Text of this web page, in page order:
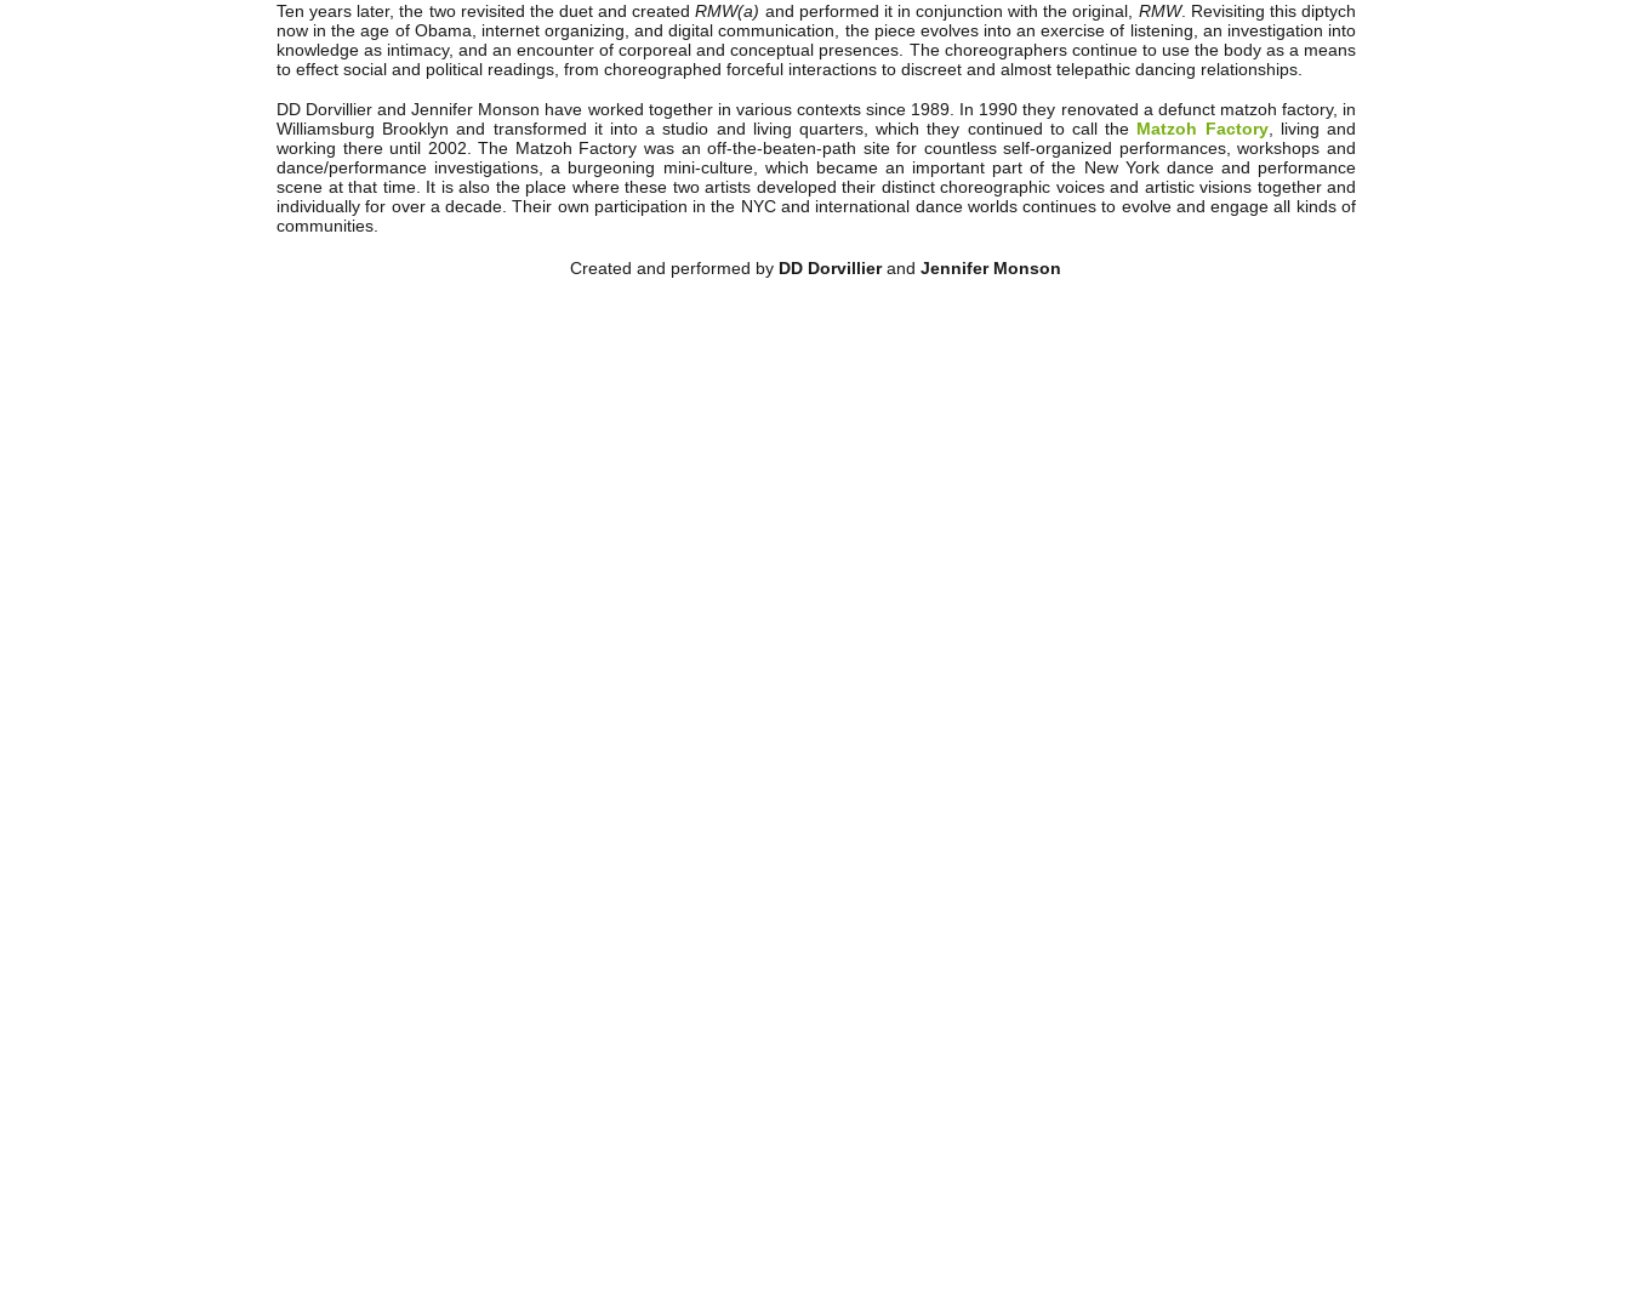
Ten years later, the two revisited the duet and createdRMW(a) and performed it in conjunction with the original, RMW. Revisiting this diptych
now in the age of Obama, internet organizing, and digital communication, the piece evolves into an exercise of listening, an investigation into
knowledge as intimacy, and an encounter of corporeal and conceptual presences. The choreographers continue to use the body as a means
to effect social and political readings, from choreographed forceful interactions to discreet and almost telepathic dancing relationships.
DD Dorvillier and Jennifer Monson have worked together in various contexts since 1989. In 1990 they renovated a defunct matzoh factory, in
Williamsburg Brooklyn and transformed it into a studio and living quarters, which they continued to call the Matzoh Factory, living and
working there until 2002. The Matzoh Factory was an off-the-beaten-path site for countless self-organized performances, workshops and
dance/performance investigations, a burgeoning mini-culture, which became an important part of the New York dance and performance
scene at that time. It is also the place where these two artists developed their distinct choreographic voices and artistic visions together and
individually for over a decade. Their own participation in the NYC and international dance worlds continues to evolve and engage all kinds of
communities.
Created and performed by DD Dorvillierand Jennifer Monson